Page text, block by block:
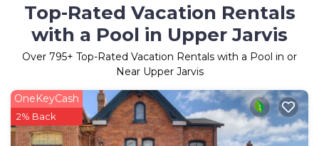
Top-Rated Vacation Rentals
with a Pool in Upper Jarvis
Over 795+ Top-Rated Vacation Rentals with a Pool in or
Near Upper Jarvis
OneKeyCash
2% Back